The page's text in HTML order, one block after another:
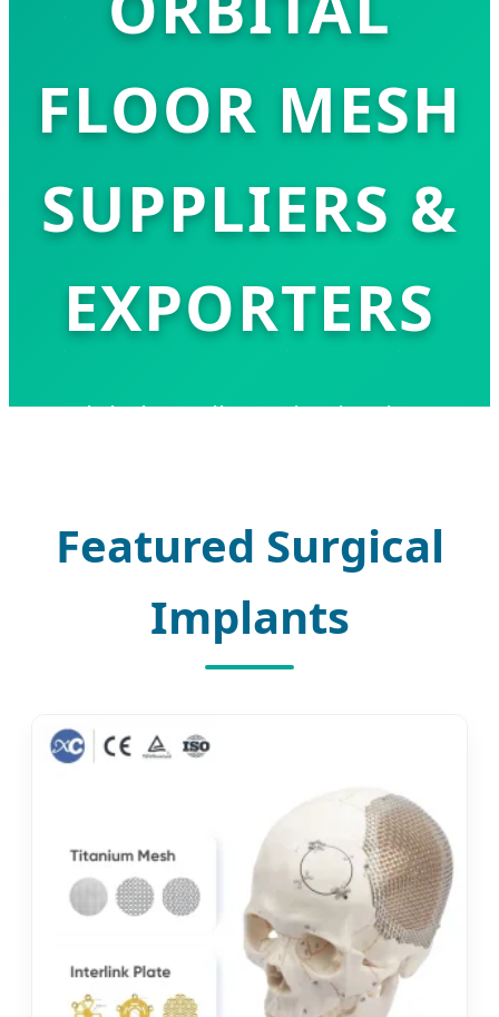
FLOOR MESH
SUPPLIERS &
EXPORTERS
Global Excellence in Titanium
Featured Surgical
Implants